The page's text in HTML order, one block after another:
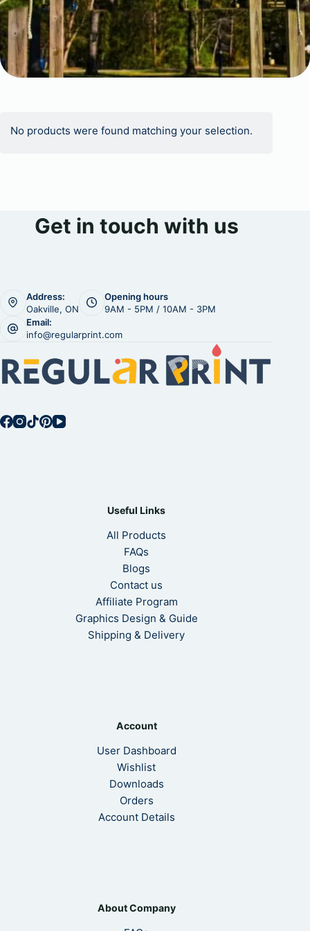
No products were found matching your selection.
Get in touch with us
Address:
Oakville, ON
Opening hours
9AM - 5PM / 10AM - 3PM
Email:
info@regularprint.com
Useful Links
All Products
FAQs
Blogs
Contact us
Affiliate Program
Graphics Design & Guide
Shipping & Delivery
Account
User Dashboard
Wishlist
Downloads
Orders
Account Details
About Company